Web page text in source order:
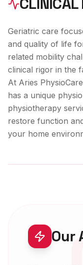
Geriatric care
and quality of life
related mobility
clinical rigor in the
At Aries
has a unique
physiotherapy
restore function
your home
Expert-Led
Our